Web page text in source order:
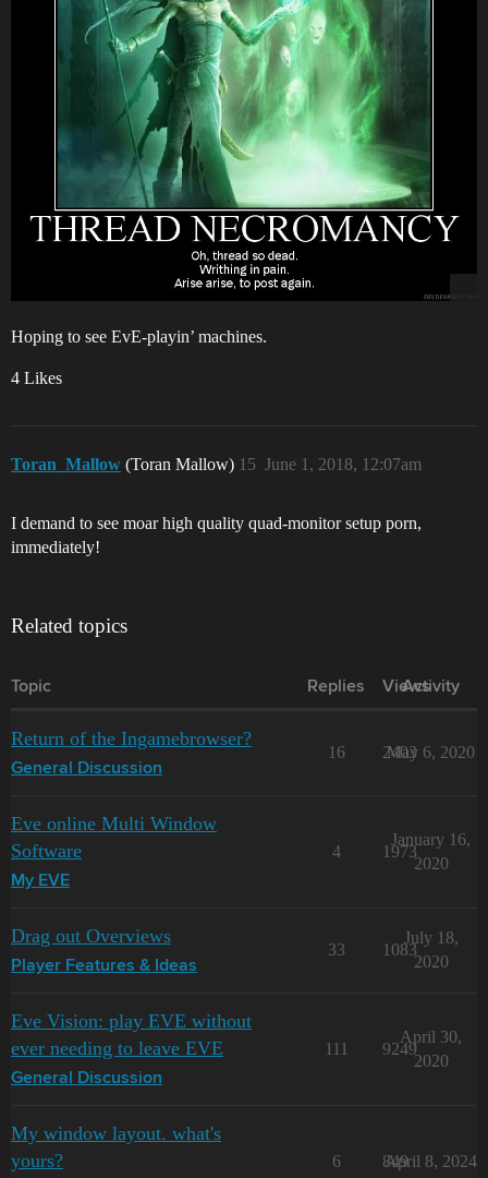
Hoping to see EvE-playin’ machines.
4 Likes
Toran_Mallow (Toran Mallow) June 1, 2018, 12:07am
15
I demand to see moar high quality quad-monitor setup porn,
immediately!
Related topics
Topic Replies Views
Activity
Return of the Ingamebrowser?
General Discussion
16 2403
May 6, 2020
Eve online Multi Window
Software
My EVE
4 1973
January 16,
2020
Drag out Overviews
Player Features & Ideas
33 1083
July 18,
2020
Eve Vision: play EVE without
ever needing to leave EVE
General Discussion
111 9249
April 30,
2020
My window layout. what's
yours?
6 849
April 8, 2024